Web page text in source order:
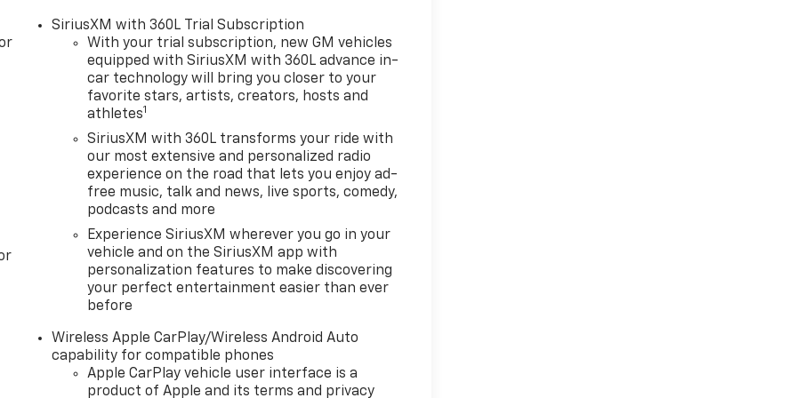
SiriusXM with 360L Trial Subscription
With your trial subscription, new GM vehicles
equipped with SiriusXM with 360L advance in-
car technology will bring you closer to your
favorite stars, artists, creators, hosts and
athletes1
SiriusXM with 360L transforms your ride with
our most extensive and personalized radio
experience on the road that lets you enjoy ad-
free music, talk and news, live sports, comedy,
podcasts and more
Experience SiriusXM wherever you go in your
vehicle and on the SiriusXM app with
personalization features to make discovering
your perfect entertainment easier than ever
before
Wireless Apple CarPlay/Wireless Android Auto
capability for compatible phones
Apple CarPlay vehicle user interface is a
product of Apple and its terms and privacy